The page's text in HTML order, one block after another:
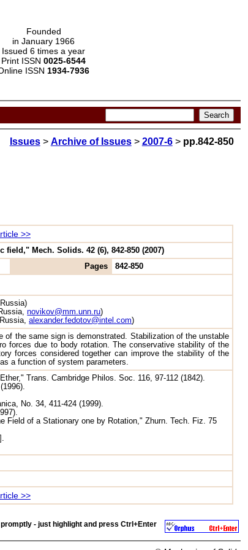
Founded
in January 1966
Issued 6 times a year
Print ISSN 0025-6544
ISSN 1934-7936
Issues> Archive of Issues> 2007-6> pp.842-850
>>
Mech. Solids. 42 (6), 842-850 (2007)
Pages
842-850
novikov@mm.unn.ru)
Russia,alexander.fedotov@intel.com)
of the same sign is demonstrated. Stabilization of the unstable
forces due to body rotation. The conservative stability of the
forces considered together can improve the stability of the
a function of system parameters.
Trans. Cambridge Philos. Soc. 116, 97-112 (1842).
No. 34, 411-424 (1999).
Field of a Stationary one by Rotation," Zhurn. Tech. Fiz. 75
>>
- just highlight and press Ctrl+Enter